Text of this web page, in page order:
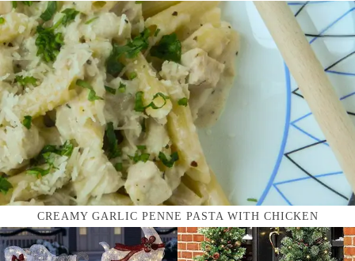
CREAMY GARLIC PENNE PASTA WITH CHICKEN